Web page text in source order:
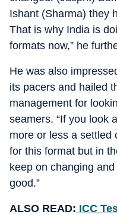
Ishant (Sharma) they
That is why India is
formats now,” he
He was also
its pacers and hailed
management for
seamers. “If you look
more or less a settled
for this format but in
keep on changing
good.”
ALSO READ: ICC